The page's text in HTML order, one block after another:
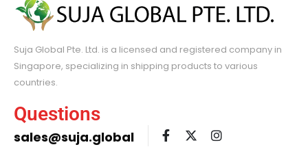
Suja Global Pte. Ltd. is a licensed and registered company in
Singapore, specializing in shipping products to various
countries.
Questions
sales@suja.global